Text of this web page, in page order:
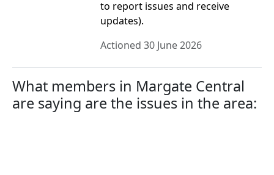
to report issues and receive
updates).
Actioned 30 June 2026
What members in Margate Central
are saying are the issues in the area: